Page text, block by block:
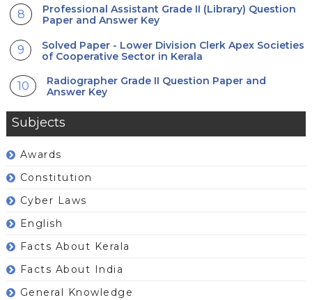
Professional Assistant Grade II (Library) Question
Paper and Answer Key
Solved Paper - Lower Division Clerk Apex Societies
of Cooperative Sector in Kerala
Radiographer Grade II Question Paper and
Answer Key
Subjects
Awards
Constitution
Cyber Laws
English
Facts About Kerala
Facts About India
General Knowledge